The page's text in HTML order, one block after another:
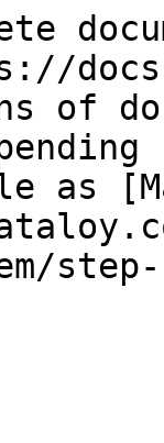
of
as